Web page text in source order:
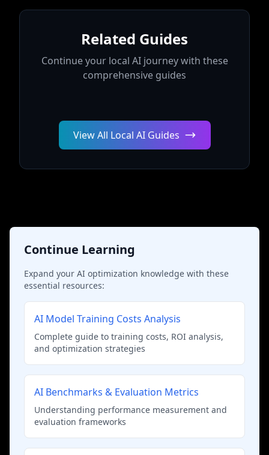
Related Guides
Continue your local AI journey with these
comprehensive guides
View All Local AI Guides
Continue Learning
Expand your AI optimization knowledge with these
essential resources:
AI Model Training Costs Analysis
Complete guide to training costs, ROI analysis,
and optimization strategies
AI Benchmarks & Evaluation Metrics
Understanding performance measurement and
evaluation frameworks